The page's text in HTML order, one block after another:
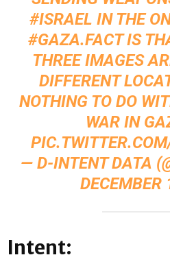
#ISRAEL IN THE
#GAZA.FACT IS
THREE IMAGES
DIFFERENT
NOTHING TO DO
WAR IN
— D-INTENT DATA
DECEMBER
Intent: